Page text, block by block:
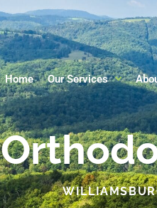
Home Our Services